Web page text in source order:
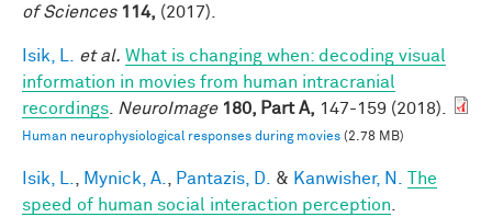
of Sciences 114, (2017).
Isik, L. et al. What is changing when: decoding visual
information in movies from human intracranial
recordings
NeuroImage 180, Part A, 147-159 (2018).
Human neurophysiological responses during movies (2.78 MB)
Isik, L. Mynick, A. Pantazis, D. & Kanwisher, N.
The
speed of human social interaction perception